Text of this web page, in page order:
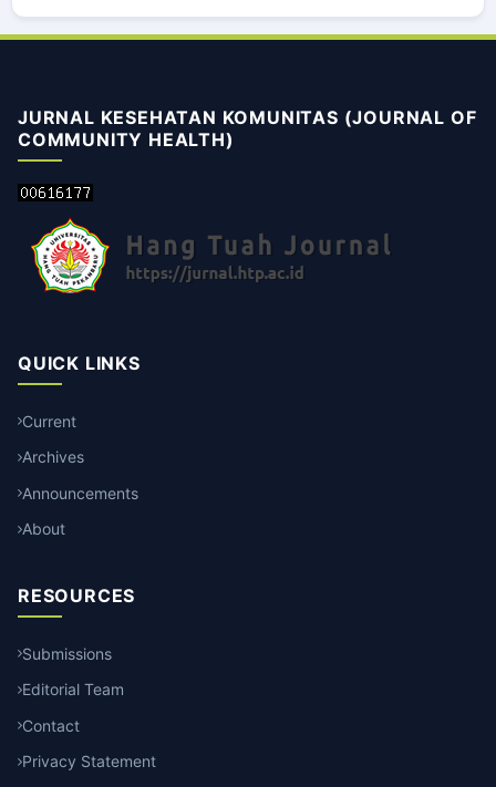
JURNAL KESEHATAN KOMUNITAS (JOURNAL OF
COMMUNITY HEALTH)
QUICK LINKS
Current
Archives
Announcements
About
RESOURCES
Submissions
Editorial Team
Contact
Privacy Statement